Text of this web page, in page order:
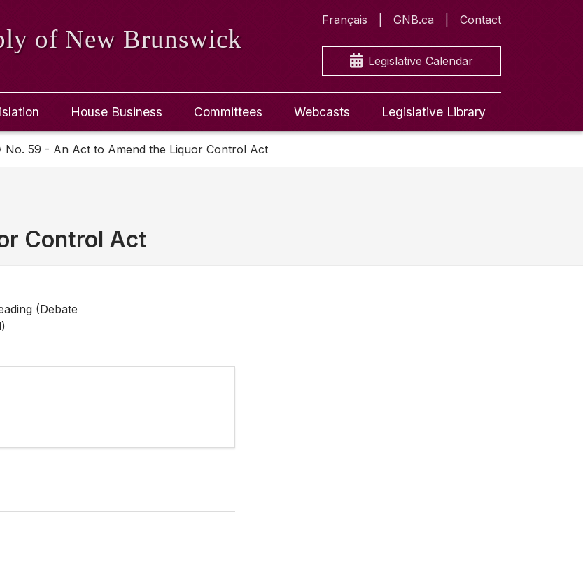
of New Brunswick
Français GNB.ca Contact
Legislative Calendar
House Business Committees Webcasts Legislative Library
No. 59 - An Act to Amend the Liquor Control Act
Control Act
(Debate